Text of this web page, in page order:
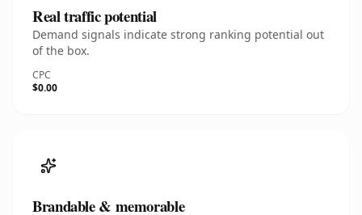
Real traffic potential
Demand signals indicate strong ranking potential out
of the box.
CPC
$0.00
Brandable & memorable